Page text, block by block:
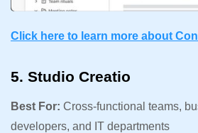
Click here to learn more about
5. Studio Creatio
Best For: Cross-functional teams,
developers, and IT departments